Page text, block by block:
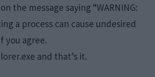
the message saying “WARNING:
a process can cause undesired
you agree.
and that’s it.